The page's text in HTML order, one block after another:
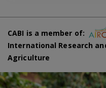
CABI is a member of:
International Research
Agriculture